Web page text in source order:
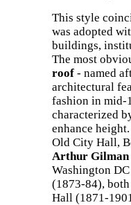
This style
was adopted
buildings,
The most
roof - named
architectural
fashion in mid-
characterized
enhance
Old City Hall,
Arthur Gilman
Washington
(1873-84),
Hall (1871-